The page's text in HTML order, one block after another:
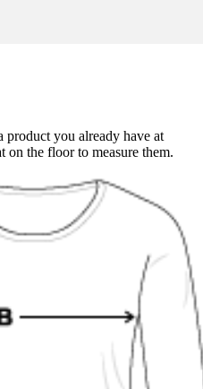
product you already have at
on the floor to measure them.